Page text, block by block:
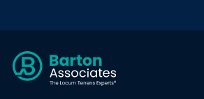
Pediatric Nephrology